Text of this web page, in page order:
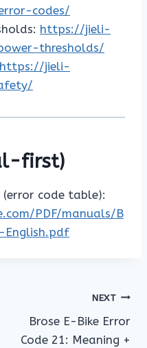
codes/
https://jieli-
thresholds/
https://jieli-
first)
(error code table):
PDF/manuals/B
English.pdf
NEXT
Brose E-Bike Error
Code 21: Meaning +